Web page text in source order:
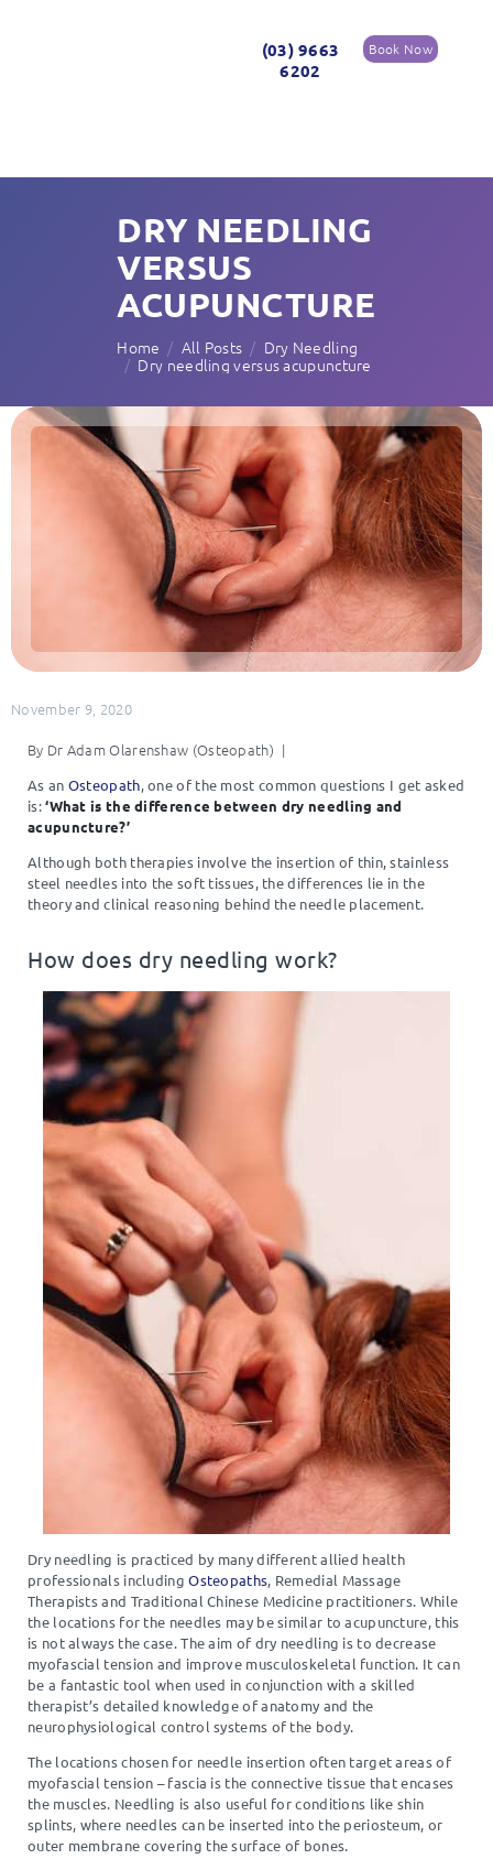
(03) 9663
6202
Book Now
DRY NEEDLING
VERSUS
ACUPUNCTURE
Home All Posts
Dry Needling
Dry needling versus acupuncture
November 9, 2020
By Dr Adam Olarenshaw (Osteopath) |
As an Osteopath, one of the most common questions I get asked
is:‘What is the difference between dry needling and
acupuncture?’
Although both therapies involve the insertion of thin, stainless
steel needles into the soft tissues, the differences lie in the
theory and clinical reasoning behind the needle placement.
How does dry needling work?
Dry needling is practiced by many different allied health
professionals includingOsteopaths, Remedial Massage
Therapists and Traditional Chinese Medicine practitioners. While
the locations for the needles may be similar to acupuncture, this
is not always the case. The aim of dry needling is to decrease
myofascial tension and improve musculoskeletal function. It can
be a fantastic tool when used in conjunction with a skilled
therapist’s detailed knowledge of anatomy and the
neurophysiological control systems of the body.
The locations chosen for needle insertion often target areas of
myofascial tension – fascia is the connective tissue that encases
the muscles. Needling is also useful for conditions like shin
splints, where needles can be inserted into the periosteum, or
outer membrane covering the surface of bones.